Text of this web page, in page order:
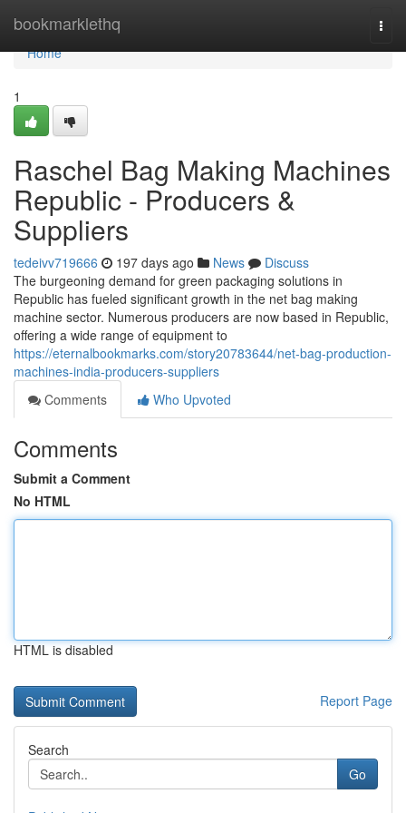
bookmarklethq
Home
Home
1
Raschel Bag Making Machines
Republic - Producers &
Suppliers
tedeivv719666 197 days ago News
Discuss
The burgeoning demand for green packaging solutions in
Republic has fueled significant growth in the net bag making
machine sector. Numerous producers are now based in Republic,
offering a wide range of equipment to
https://eternalbookmarks.com/story20783644/net-bag-production-
machines-india-producers-suppliers
Comments
Who Upvoted
Comments
Submit a Comment
No HTML
HTML is disabled
Report Page
Search
Go